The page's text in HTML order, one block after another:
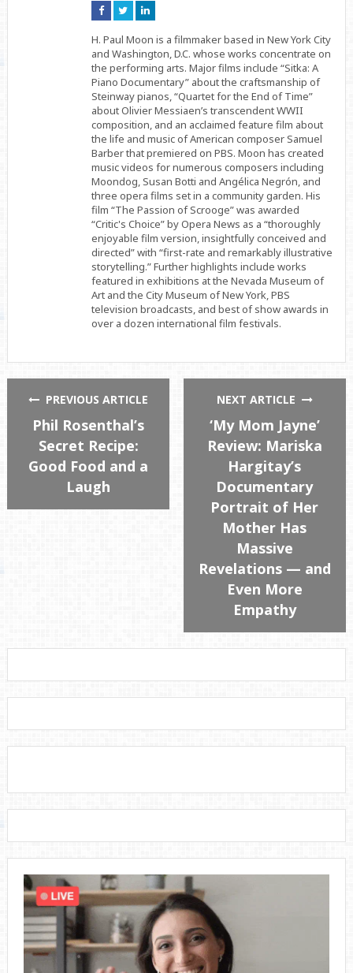
Connect
on
Connect
on
Connect
on
H. Paul Moon is a filmmaker based in New York City
and Washington, D.C. whose works concentrate on
the performing arts. Major films include “Sitka: A
Piano Documentary” about the craftsmanship of
Steinway pianos, “Quartet for the End of Time”
about Olivier Messiaen’s transcendent WWII
composition, and an acclaimed feature film about
the life and music of American composer Samuel
Barber that premiered on PBS. Moon has created
music videos for numerous composers including
Moondog, Susan Botti and Angélica Negrón, and
three opera films set in a community garden. His
film “The Passion of Scrooge” was awarded
“Critic's Choice” by Opera News as a “thoroughly
enjoyable film version, insightfully conceived and
directed” with “first-rate and remarkably illustrative
storytelling.” Further highlights include works
featured in exhibitions at the Nevada Museum of
Art and the City Museum of New York, PBS
television broadcasts, and best of show awards in
over a dozen international film festivals.
PREVIOUS ARTICLE
Phil Rosenthal’s
Secret Recipe:
Good Food and a
Laugh
NEXT ARTICLE
‘My Mom Jayne’
Review: Mariska
Hargitay’s
Documentary
Portrait of Her
Mother Has
Massive
Revelations — and
Even More
Empathy